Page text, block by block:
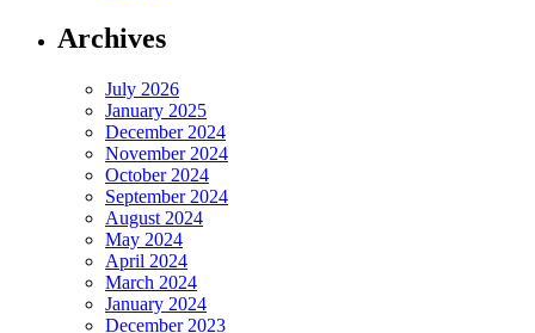
Archives
July 2026
January 2025
December 2024
November 2024
October 2024
September 2024
August 2024
May 2024
April 2024
March 2024
January 2024
December 2023